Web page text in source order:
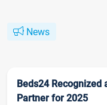
News
Beds24
Partner for 2025